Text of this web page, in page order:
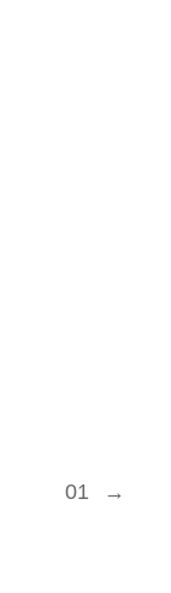
01